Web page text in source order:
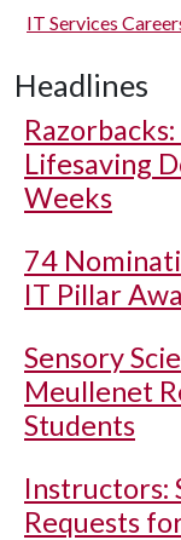
IT Services
Headlines
Lifesaving
Weeks
74
IT Pillar
Sensory
Meullenet
Students
Instructors:
Requests